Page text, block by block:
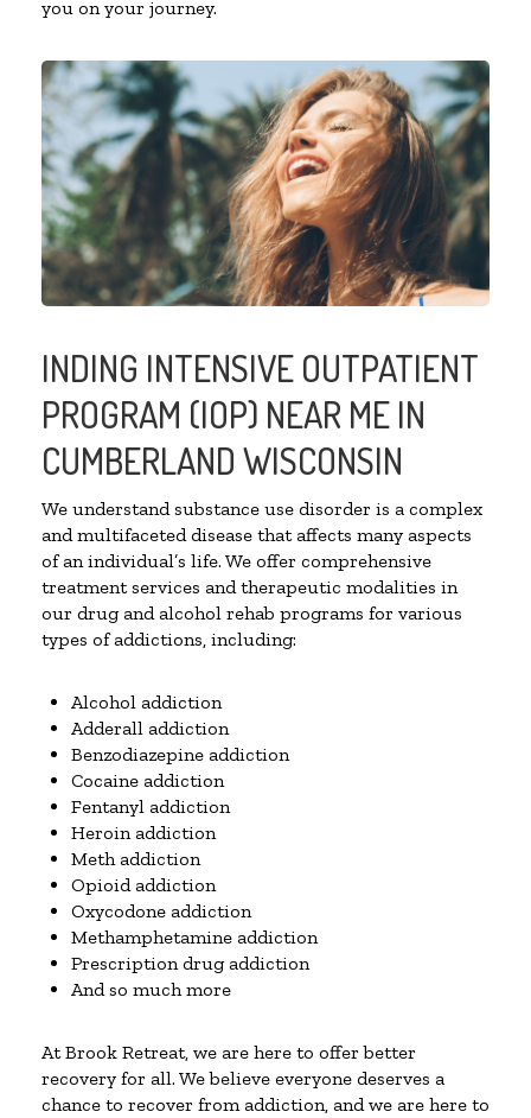
you on your journey.
INDING INTENSIVE OUTPATIENT
PROGRAM (IOP) NEAR ME IN
CUMBERLAND WISCONSIN
We understand substance use disorder is a complex
and multifaceted disease that affects many aspects
of an individual’s life. We offer comprehensive
treatment services and therapeutic modalities in
our drug and alcohol rehab programs for various
types of addictions, including:
Alcohol addiction
Adderall addiction
Benzodiazepine addiction
Cocaine addiction
Fentanyl addiction
Heroin addiction
Meth addiction
Opioid addiction
Oxycodone addiction
Methamphetamine addiction
Prescription drug addiction
And so much more
At Brook Retreat, we are here to offer better
recovery for all. We believe everyone deserves a
chance to recover from addiction, and we are here to